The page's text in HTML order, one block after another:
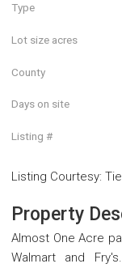
Type
Lot size acres
County
Days on site
Listing #
Listing Courtesy:
Property
Almost One Acre
Walmart and